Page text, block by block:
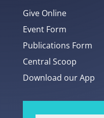
Give Online
Event Form
Publications Form
Central Scoop
Download our App